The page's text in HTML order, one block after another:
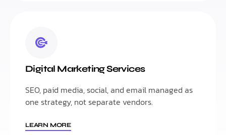
Digital Marketing Services
SEO, paid media, social, and email managed as
one strategy, not separate vendors.
LEARN MORE